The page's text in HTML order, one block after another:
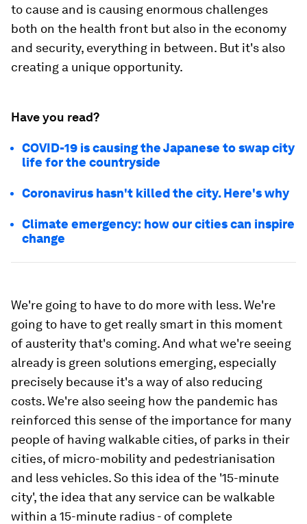
to cause and is causing enormous challenges
both on the health front but also in the economy
and security, everything in between. But it's also
creating a unique opportunity.
Have you read?
COVID-19 is causing the Japanese to swap city
life for the countryside
Coronavirus hasn't killed the city. Here's why
Climate emergency: how our cities can inspire
change
We're going to have to do more with less. We're
going to have to get really smart in this moment
of austerity that's coming. And what we're seeing
already is green solutions emerging, especially
precisely because it's a way of also reducing
costs. We're also seeing how the pandemic has
reinforced this sense of the importance for many
people of having walkable cities, of parks in their
cities, of micro-mobility and pedestrianisation
and less vehicles. So this idea of the '15-minute
city', the idea that any service can be walkable
within a 15-minute radius - of complete